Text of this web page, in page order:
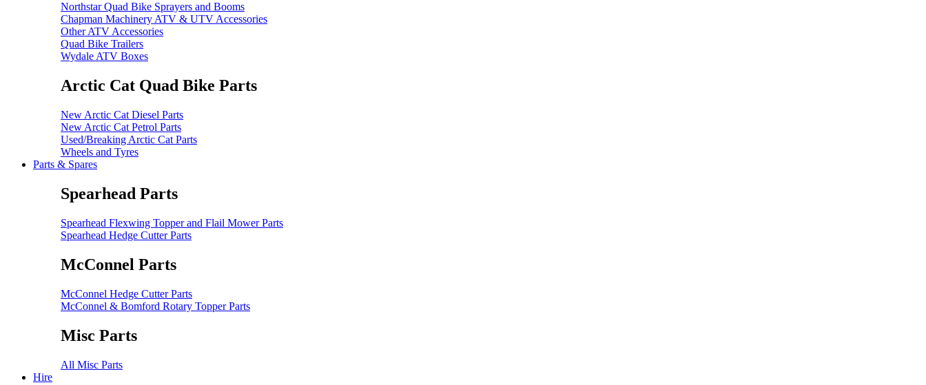
Northstar Quad Bike Sprayers and Booms
Chapman Machinery ATV & UTV Accessories
Other ATV Accessories
Quad Bike Trailers
Wydale ATV Boxes
Arctic Cat Quad Bike Parts
New Arctic Cat Diesel Parts
New Arctic Cat Petrol Parts
Used/Breaking Arctic Cat Parts
Wheels and Tyres
Parts & Spares
Spearhead Parts
Spearhead Flexwing Topper and Flail Mower Parts
Spearhead Hedge Cutter Parts
McConnel Parts
McConnel Hedge Cutter Parts
McConnel & Bomford Rotary Topper Parts
Misc Parts
All Misc Parts
Hire